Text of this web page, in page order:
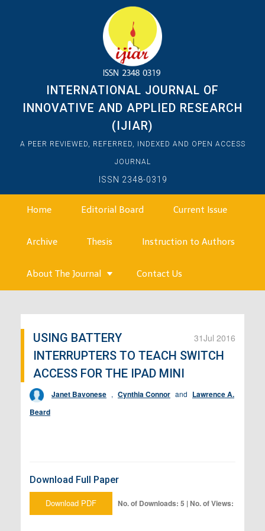
INTERNATIONAL JOURNAL OF
INNOVATIVE AND APPLIED RESEARCH
(IJIAR)
A PEER REVIEWED, REFERRED, INDEXED AND OPEN ACCESS
JOURNAL
ISSN 2348-0319
Home Editorial Board Current Issue
Archive Thesis Instruction to Authors
About The Journal Contact Us
31Jul 2016
USING BATTERY
INTERRUPTERS TO TEACH SWITCH
ACCESS FOR THE IPAD MINI
Janet Bavonese , Cynthia Connor and Lawrence A.
Beard
Download Full Paper
Download PDF No. of Downloads: 5 | No. of Views: